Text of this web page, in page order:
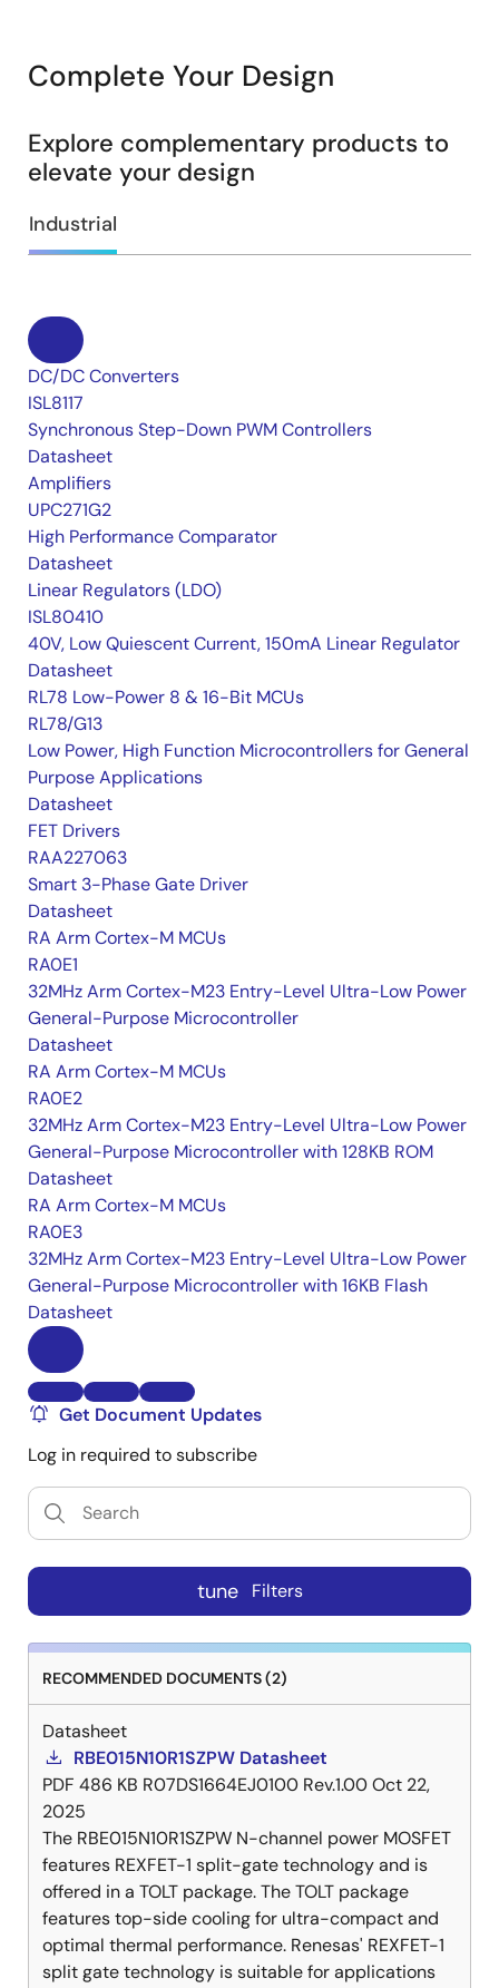
Complete Your Design
Explore complementary products to
elevate your design
Industrial
DC/DC Converters
ISL8117
Synchronous Step-Down PWM Controllers
Datasheet
Amplifiers
UPC271G2
High Performance Comparator
Datasheet
Linear Regulators (LDO)
ISL80410
40V, Low Quiescent Current, 150mA Linear Regulator
Datasheet
RL78 Low-Power 8 & 16-Bit MCUs
RL78/G13
Low Power, High Function Microcontrollers for General
Purpose Applications
Datasheet
FET Drivers
RAA227063
Smart 3-Phase Gate Driver
Datasheet
RA Arm Cortex-M MCUs
RA0E1
32MHz Arm Cortex-M23 Entry-Level Ultra-Low Power
General-Purpose Microcontroller
Datasheet
RA Arm Cortex-M MCUs
RA0E2
32MHz Arm Cortex-M23 Entry-Level Ultra-Low Power
General-Purpose Microcontroller with 128KB ROM
Datasheet
RA Arm Cortex-M MCUs
RA0E3
32MHz Arm Cortex-M23 Entry-Level Ultra-Low Power
General-Purpose Microcontroller with 16KB Flash
Datasheet
Get Document Updates
Log in required to subscribe
tune Filters
RECOMMENDED DOCUMENTS (2)
Datasheet
RBE015N10R1SZPW Datasheet
PDF 486 KB R07DS1664EJ0100 Rev.1.00Oct 22,
2025
The RBE015N10R1SZPW N-channel power MOSFET
features REXFET-1 split-gate technology and is
offered in a TOLT package. The TOLT package
features top-side cooling for ultra-compact and
optimal thermal performance. Renesas' REXFET-1
split gate technology is suitable for applications